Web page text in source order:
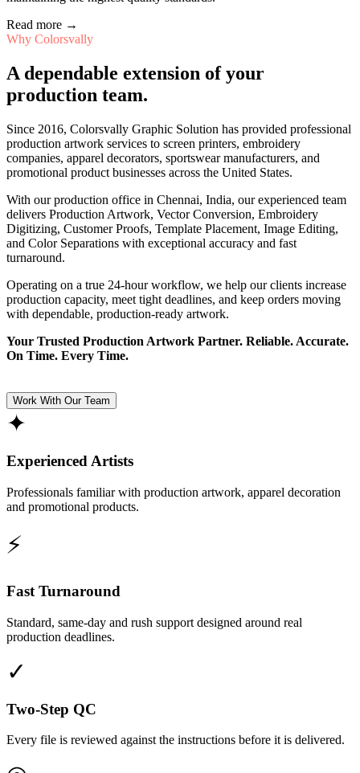
Read more →
Why Colorsvally
A dependable extension of your
production team.
Since 2016, Colorsvally Graphic Solution has provided professional
production artwork services to screen printers, embroidery
companies, apparel decorators, sportswear manufacturers, and
promotional product businesses across the United States.
With our production office in Chennai, India, our experienced team
delivers Production Artwork, Vector Conversion, Embroidery
Digitizing, Customer Proofs, Template Placement, Image Editing,
and Color Separations with exceptional accuracy and fast
turnaround.
Operating on a true 24-hour workflow, we help our clients increase
production capacity, meet tight deadlines, and keep orders moving
with dependable, production-ready artwork.
Your Trusted Production Artwork Partner. Reliable. Accurate.
On Time. Every Time.
Work With Our Team
✦
Experienced Artists
Professionals familiar with production artwork, apparel decoration
and promotional products.
⚡
Fast Turnaround
Standard, same-day and rush support designed around real
production deadlines.
✓
Two-Step QC
Every file is reviewed against the instructions before it is delivered.